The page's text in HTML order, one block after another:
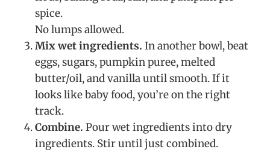
spice.
No lumps allowed.
Mix wet ingredients. In another bowl, beat
eggs, sugars, pumpkin puree, melted
butter/oil, and vanilla until smooth. If it
looks like baby food, you’re on the right
track.
Combine. Pour wet ingredients into dry
ingredients. Stir until just combined.